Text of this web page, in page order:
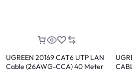
UGREEN 20169 CAT6 UTP LAN
Cable (26AWG-CCA) 40 Meter